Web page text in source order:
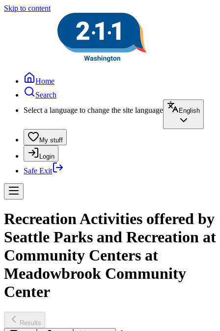
Skip to content
Home
Search
Select a language to change the site language
English
My stuff
Login
Safe Exit
Recreation Activities offered by
Seattle Parks and Recreation at
Community Centers at
Meadowbrook Community
Center
Results